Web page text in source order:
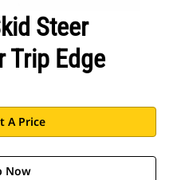
Steer
Trip Edge
A Price
Now